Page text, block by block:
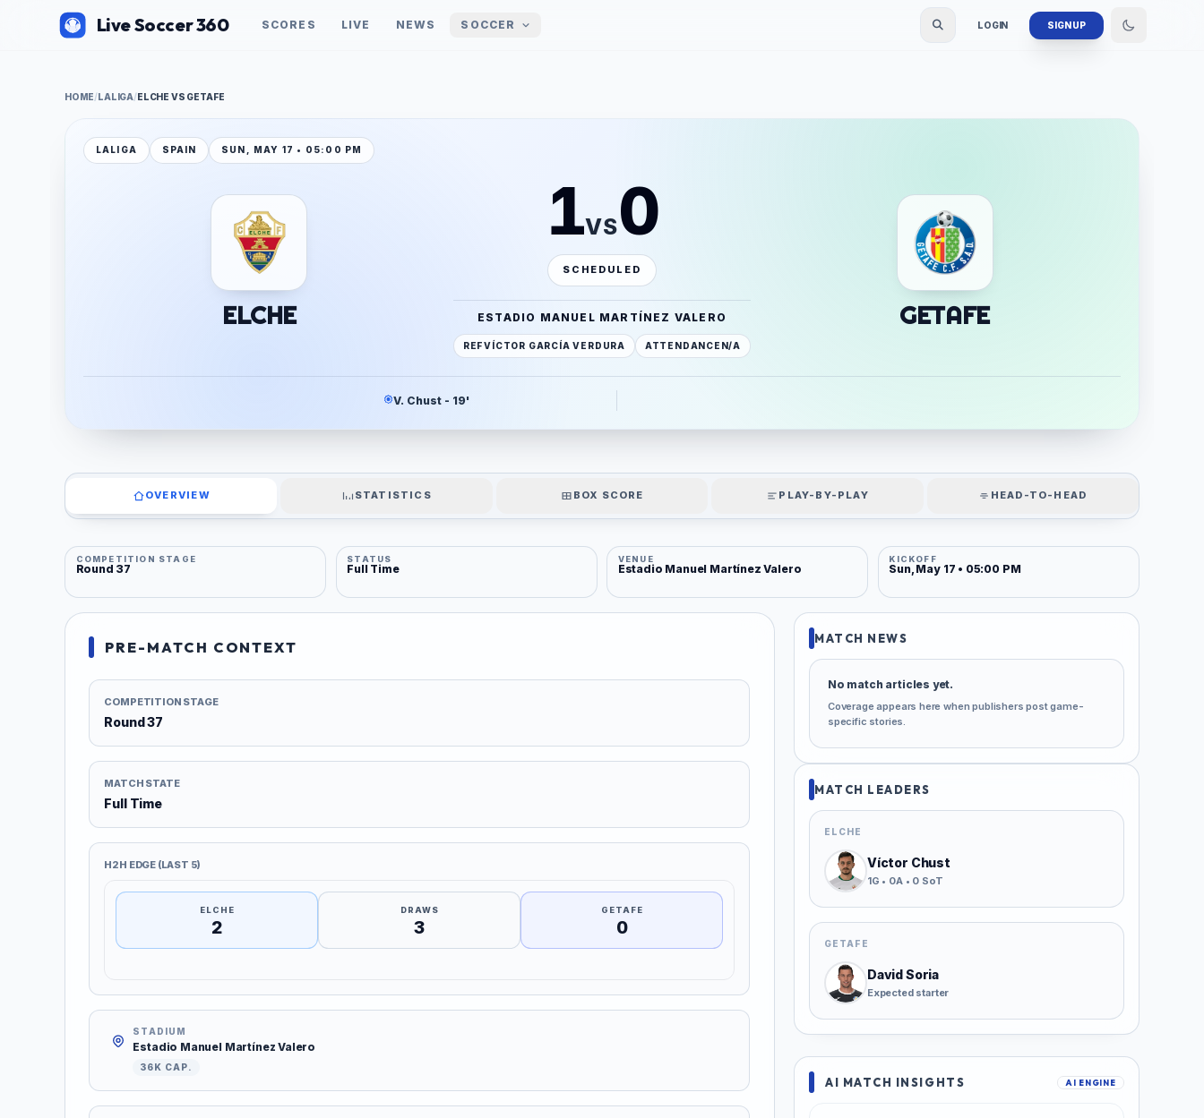
Live Soccer 360 SCORES LIVE NEWS SOCCER LOGIN SIGN UP
HOME/LALIGA/ELCHE VS GETAFE
LALIGA SPAIN SUN, MAY 17 • 05:00 PM
ELCHE
1VS0
SCHEDULED
ESTADIO MANUEL MARTÍNEZ VALERO
REFVÍCTOR GARCÍA VERDURA ATTENDANCE N/A
GETAFE
V. Chust - 19'
OVERVIEW STATISTICS BOX SCORE PLAY-BY-PLAY HEAD-TO-HEAD
COMPETITION STAGE
Round 37
STATUS
Full Time
VENUE
Estadio Manuel Martínez Valero
KICKOFF
Sun, May 17 • 05:00 PM
PRE-MATCH CONTEXT
COMPETITION STAGE
Round 37
MATCH STATE
Full Time
H2H EDGE (LAST 5)
ELCHE
2
DRAWS
3
GETAFE
0
STADIUM
Estadio Manuel Martínez Valero
36K CAP.
AI MATCH INSIGHTS AI ENGINE
MATCH NEWS
No match articles yet.
Coverage appears here when publishers post game-
specific stories.
MATCH LEADERS
ELCHE
Víctor Chust
1G • 0A • 0 SoT
GETAFE
David Soria
Expected starter